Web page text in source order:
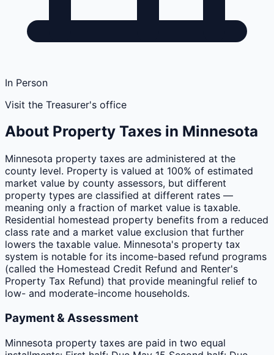
In Person
Visit the Treasurer's office
About Property Taxes in Minnesota
Minnesota property taxes are administered at the
county level. Property is valued at 100% of estimated
market value by county assessors, but different
property types are classified at different rates —
meaning only a fraction of market value is taxable.
Residential homestead property benefits from a reduced
class rate and a market value exclusion that further
lowers the taxable value. Minnesota's property tax
system is notable for its income-based refund programs
(called the Homestead Credit Refund and Renter's
Property Tax Refund) that provide meaningful relief to
low- and moderate-income households.
Payment & Assessment
Minnesota property taxes are paid in two equal